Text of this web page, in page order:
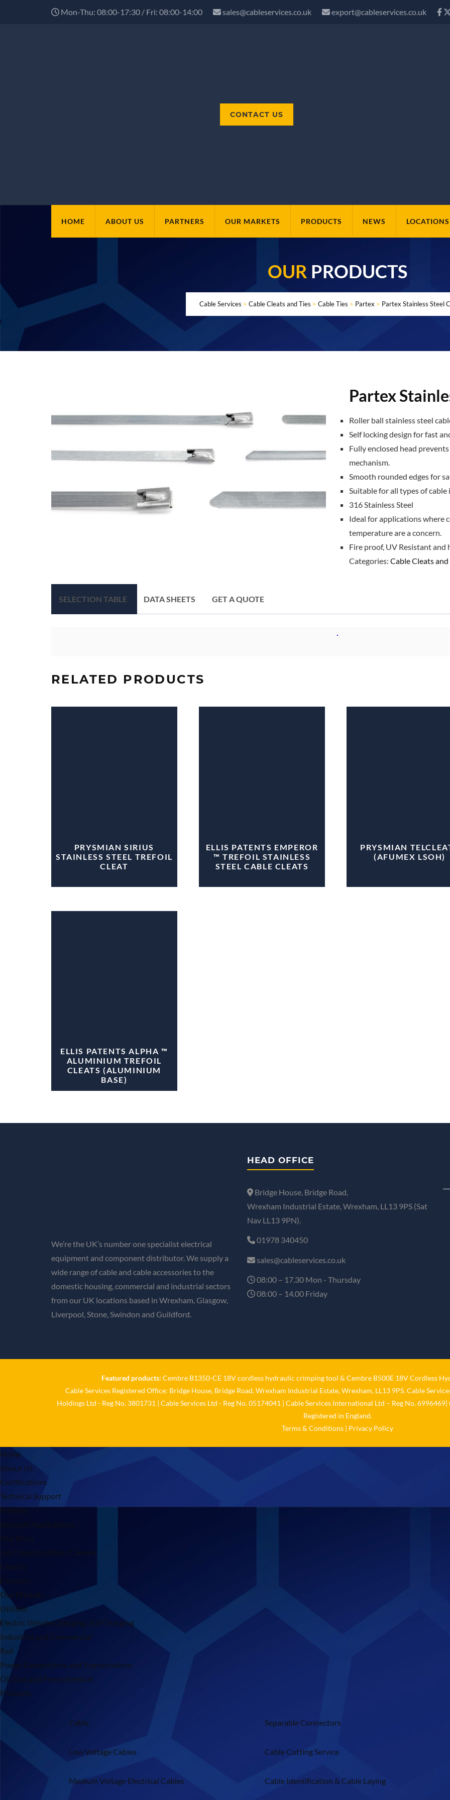
Mon-Thu: 08:00-17:30 / Fri: 08:00-14:00 sales@cableservices.co.uk export@cableservices.co.uk
CONTACT US
HOME ABOUT US PARTNERS OUR MARKETS PRODUCTS NEWS LOCATIONS
OUR PRODUCTS
Cable Services > Cable Cleats and Ties > Cable Ties > Partex > Partex Stainless Steel
Partex
Roller ball stainless steel
Self locking design for fast
Fully enclosed head
mechanism.
Smooth rounded edges for
Suitable for all types of
316 Stainless Steel
Ideal for applications where
temperature are a concern.
Fire proof, UV Resistant and
Categories: Cable Cleats and
SELECTION TABLE DATA SHEETS GET A QUOTE
RELATED PRODUCTS
PRYSMIAN SIRIUS
STAINLESS STEEL TREFOIL
CLEAT
ELLIS PATENTS EMPEROR
™ TREFOIL STAINLESS
STEEL CABLE CLEATS
PRYSMIAN
(AFUMEX LSOH)
ELLIS PATENTS ALPHA ™
ALUMINIUM TREFOIL
CLEATS (ALUMINIUM
BASE)
We’re the UK’s number one specialist electrical
equipment and component distributor. We supply a
wide range of cable and cable accessories to the
domestic housing, commercial and industrial sectors
from our UK locations based in Wrexham, Glasgow,
Liverpool, Stone, Swindon and Guildford.
HEAD OFFICE
Bridge House, Bridge Road,
Wrexham Industrial Estate, Wrexham, LL13 9PS (Sat
Nav LL13 9PN).
01978 340450
sales@cableservices.co.uk
08:00 – 17.30 Mon - Thursday
08:00 – 14.00 Friday
Featured products: Cembre B1350-CE 18V cordless hydraulic crimping tool & Cembre B500E 18V Cordless
Cable Services Registered Office: Bridge House, Bridge Road, Wrexham Industrial Estate, Wrexham, LL13 9PS. Cable
Holdings Ltd - Reg No. 3801731 | Cable Services Ltd - Reg No. 05174041 | Cable Services International Ltd – Reg No.
Registered in England.
Terms & Conditions | Privacy Policy
Home
About Us
Certifications
Technical Support
Policies
Account Applications
Our Story
Job Opportunities / Careers
Charity
Partners
Our Markets
Utilities
Electric Vehicle Charging | EV Charging
Industrial and Commercial
Rail
Power Generations and Transmissions
Oil, Gas and Petrochemical
Products
Cable
Low Voltage Cables
Medium Voltage Electrical Cables
Separable Connectors
Cable Cutting Service
Cable Identification & Cable Laying